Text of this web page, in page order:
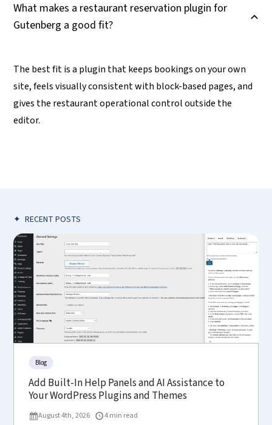
B
What makes a restaurant reservation plugin for
Gutenberg a good fit?
The best fit is a plugin that keeps bookings on your own
site, feels visually consistent with block-based pages, and
gives the restaurant operational control outside the
editor.
✦ RECENT POSTS
Blog
Add Built-In Help Panels and AI Assistance to
Your WordPress Plugins and Themes
August 4th, 2026
4 min read